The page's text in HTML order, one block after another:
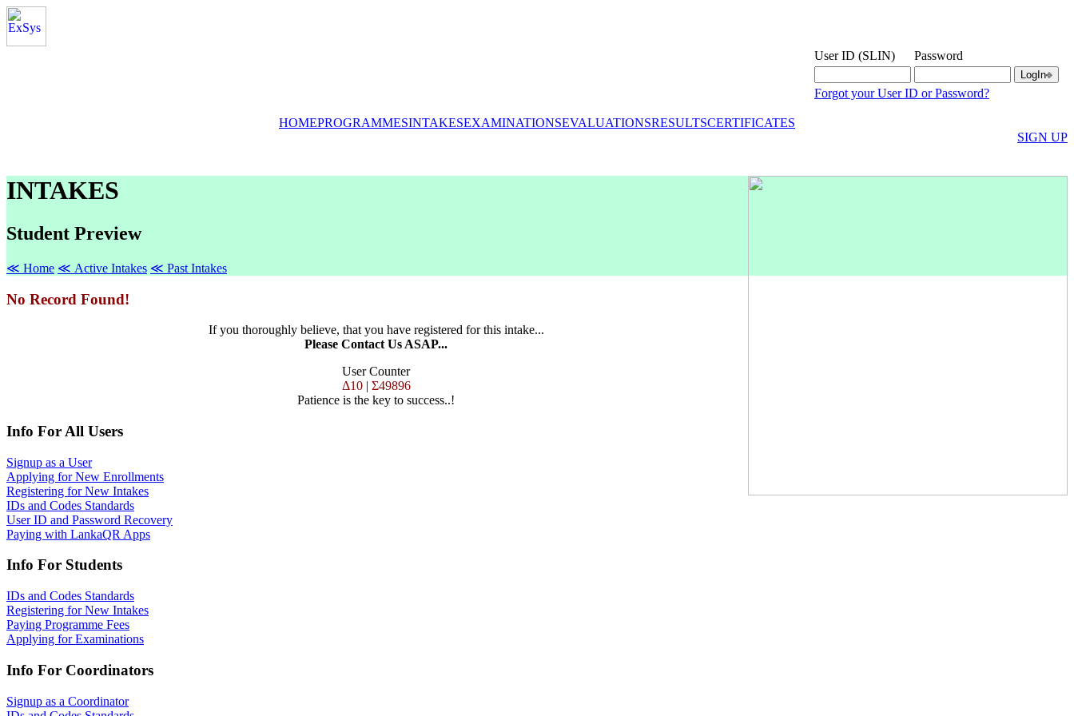
User ID (SLIN) Password
Forgot your User ID or Password?
HOMEPROGRAMMESINTAKESEXAMINATIONSEVALUATIONSRESULTSCERTIFICATES
SIGN UP
INTAKES
Student Preview
≪ Home ≪ Active Intakes ≪ Past Intakes
No Record Found!
If you thoroughly believe, that you have registered for this intake...
Please Contact Us ASAP...
User Counter
Δ10| Σ49896
Patience is the key to success..!
Info For All Users
Signup as a User
Applying for New Enrollments
Registering for New Intakes
IDs and Codes Standards
User ID and Password Recovery
Paying with LankaQR Apps
Info For Students
IDs and Codes Standards
Registering for New Intakes
Paying Programme Fees
Applying for Examinations
Info For Coordinators
Signup as a Coordinator